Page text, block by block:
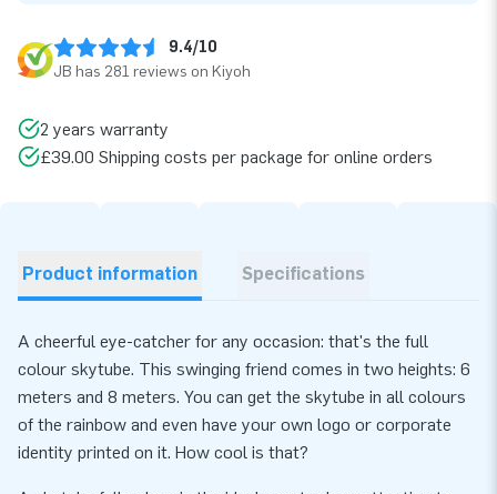
9.4/10
JB has 281 reviews on Kiyoh
2 years warranty
£39.00 Shipping costs per package for online orders
Product information Specifications
A cheerful eye-catcher for any occasion: that's the full
colour skytube. This swinging friend comes in two heights: 6
meters and 8 meters. You can get the skytube in all colours
of the rainbow and even have your own logo or corporate
identity printed on it. How cool is that?